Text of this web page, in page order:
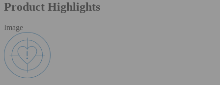
Product Highlights
Image